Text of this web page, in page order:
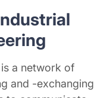
a network of
and -exchanging